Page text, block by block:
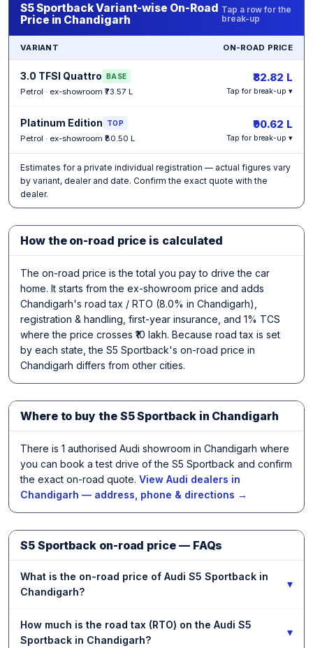
S5 Sportback Variant-wise On-Road
Price in Chandigarh
Tap a row for the
break-up
VARIANT ON-ROAD PRICE
3.0 TFSI Quattro BASE
Petrol · ex-showroom ₹73.57 L
₹82.82 L
Tap for break-up ▾
Platinum Edition TOP
Petrol · ex-showroom ₹80.50 L
₹90.62 L
Tap for break-up ▾
Estimates for a private individual registration — actual figures vary
by variant, dealer and date. Confirm the exact quote with the
dealer.
How the on-road price is calculated
The on-road price is the total you pay to drive the car
home. It starts from the ex-showroom price and adds
Chandigarh's road tax / RTO (8.0% in Chandigarh),
registration & handling, first-year insurance, and 1% TCS
where the price crosses ₹10 lakh. Because road tax is set
by each state, the S5 Sportback's on-road price in
Chandigarh differs from other cities.
Where to buy the S5 Sportback in Chandigarh
There is 1 authorised Audi showroom in Chandigarh where
you can book a test drive of the S5 Sportback and confirm
the exact on-road quote. View Audi dealers in
Chandigarh — address, phone & directions →
S5 Sportback on-road price — FAQs
What is the on-road price of Audi S5 Sportback in
Chandigarh?
▾
How much is the road tax (RTO) on the Audi S5
Sportback in Chandigarh?
▾